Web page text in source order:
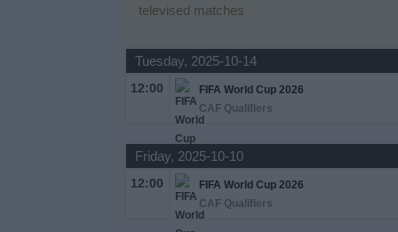
televised matches
Tuesday, 2025-10-14
12:00
FIFA World Cup 2026
CAF Qualifiers
Friday, 2025-10-10
12:00
FIFA World Cup 2026
CAF Qualifiers